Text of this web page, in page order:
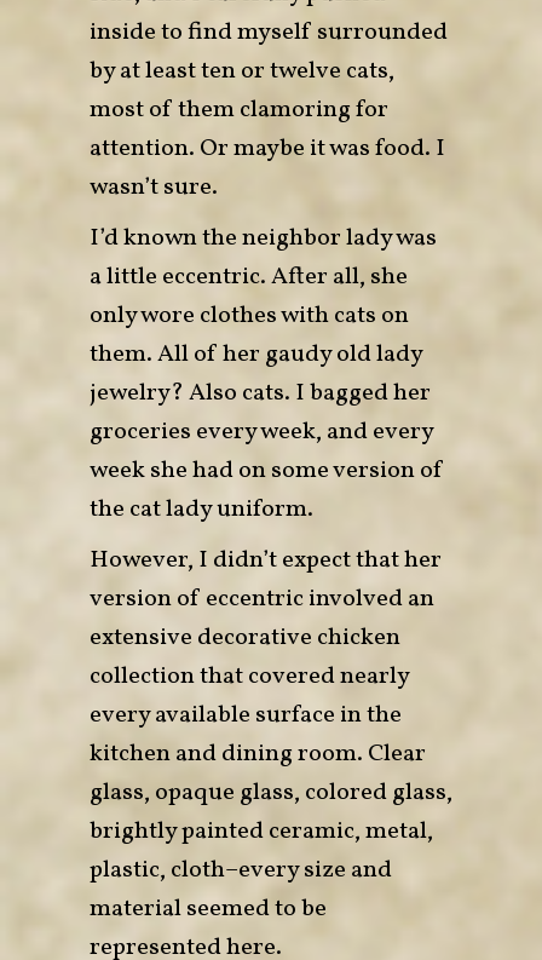
inside to find myself surrounded
by at least ten or twelve cats,
most of them clamoring for
attention. Or maybe it was food. I
wasn’t sure.
I’d known the neighbor lady was
a little eccentric. After all, she
only wore clothes with cats on
them. All of her gaudy old lady
jewelry? Also cats. I bagged her
groceries every week, and every
week she had on some version of
the cat lady uniform.
However, I didn’t expect that her
version of eccentric involved an
extensive decorative chicken
collection that covered nearly
every available surface in the
kitchen and dining room. Clear
glass, opaque glass, colored glass,
brightly painted ceramic, metal,
plastic, cloth–every size and
material seemed to be
represented here.